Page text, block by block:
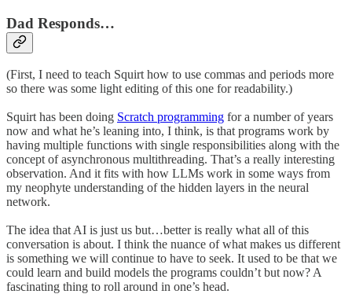
Dad Responds…
(First, I need to teach Squirt how to use commas and periods more
so there was some light editing of this one for readability.)
Squirt has been doing Scratch programming for a number of years
now and what he’s leaning into, I think, is that programs work by
having multiple functions with single responsibilities along with the
concept of asynchronous multithreading. That’s a really interesting
observation. And it fits with how LLMs work in some ways from
my neophyte understanding of the hidden layers in the neural
network.
The idea that AI is just us but…better is really what all of this
conversation is about. I think the nuance of what makes us different
is something we will continue to have to seek. It used to be that we
could learn and build models the programs couldn’t but now? A
fascinating thing to roll around in one’s head.